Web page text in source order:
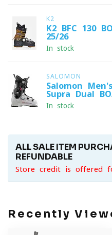
K2
K2 BFC 130
25/26
In stock
SALOMON
Salomon
Supra Dual
In stock
ALL SALE ITEM
REFUNDABLE
Store credit is offered
Recently